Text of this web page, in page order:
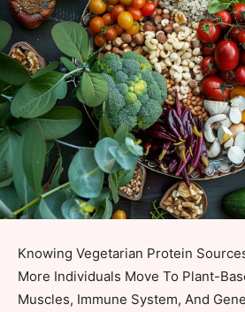
Knowing Vegetarian Protein
More Individuals Move To Plant-
Muscles, Immune System, And